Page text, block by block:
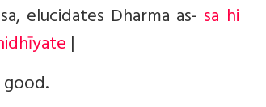
elucidates Dharma as- sa hi
|